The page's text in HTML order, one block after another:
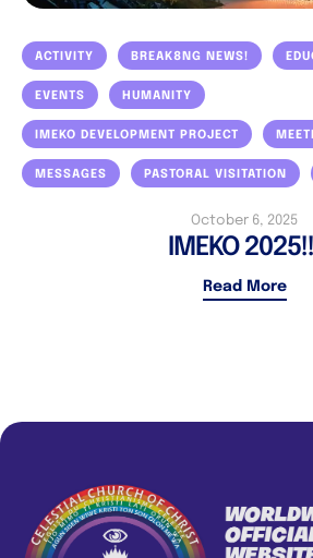
ACTIVITY BREAK8NG NEWS!
EVENTS HUMANITY
IMEKO DEVELOPMENT PROJECT
MESSAGES PASTORAL VISITATION
October 6, 2025
IMEKO
Read More